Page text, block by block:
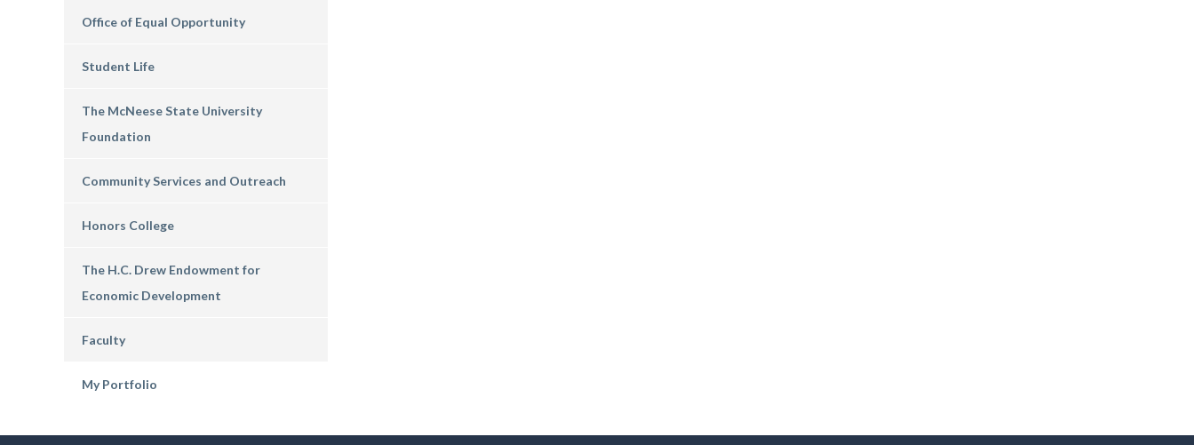
Office of Equal Opportunity
Student Life
The McNeese State University
Foundation
Community Services and Outreach
Honors College
The H.C. Drew Endowment for
Economic Development
Faculty
My Portfolio